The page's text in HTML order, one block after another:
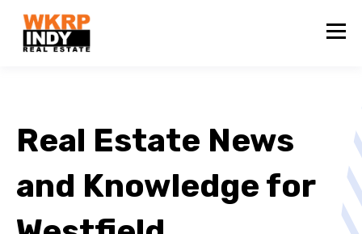
Real Estate News
and Knowledge for